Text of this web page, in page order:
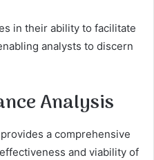
in their ability to facilitate
analysts to discern
Analysis
a comprehensive
and viability of